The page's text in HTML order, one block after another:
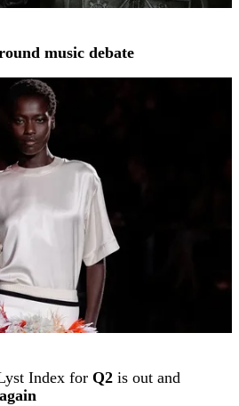
music debate
Index for Q2 is out and
again